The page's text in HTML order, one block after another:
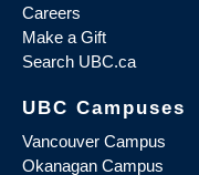
Careers
Make a Gift
Search UBC.ca
UBC Campuses
Vancouver Campus
Okanagan Campus